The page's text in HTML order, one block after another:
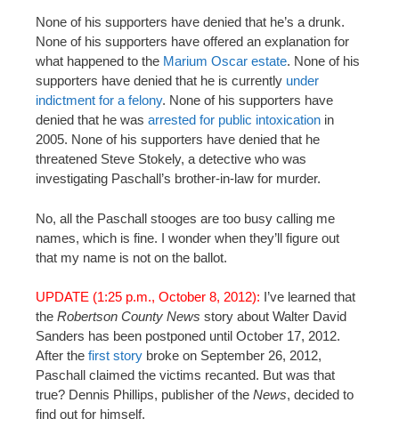
None of his supporters have denied that he’s a drunk.
None of his supporters have offered an explanation for
what happened to the Marium Oscar estate. None of his
supporters have denied that he is currently under
indictment for a felony. None of his supporters have
denied that he was arrested for public intoxication in
2005. None of his supporters have denied that he
threatened Steve Stokely, a detective who was
investigating Paschall’s brother-in-law for murder.
No, all the Paschall stooges are too busy calling me
names, which is fine. I wonder when they’ll figure out
that my name is not on the ballot.
UPDATE (1:25 p.m., October 8, 2012): I’ve learned that
the Robertson County News story about Walter David
Sanders has been postponed until October 17, 2012.
After the first story broke on September 26, 2012,
Paschall claimed the victims recanted. But was that
true? Dennis Phillips, publisher of the News, decided to
find out for himself.